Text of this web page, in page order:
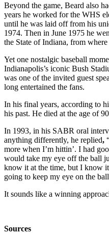
Beyond the game, Beard also
years he worked for the WHS
until he was laid off from his
1974. Then in June 1975 he
the State of Indiana, from
Yet one nostalgic baseball
Indianapolis’s iconic Bush
was one of the invited guest
long entertained the fans.
In his final years, according to
his past. He died at the age of
In 1993, in his SABR oral
anything differently, he replied,
more when I’m hittin’. I had
would take my eye off the ball
know it at the time, but I know
going to keep my eye on the
It sounds like a winning
Sources